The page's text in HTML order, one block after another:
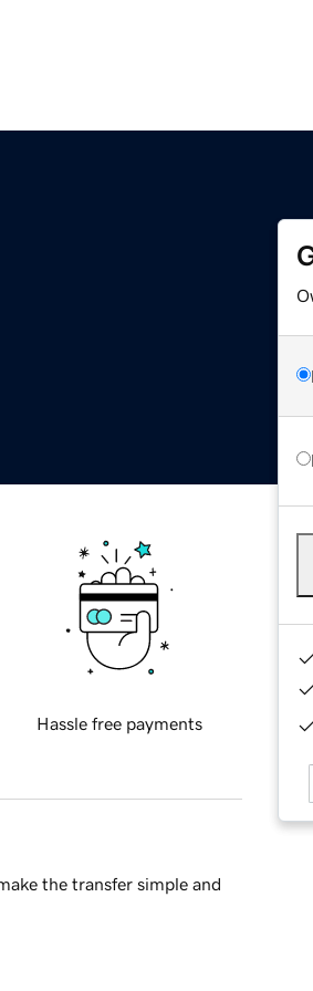
Hassle free payments
the transfer simple and